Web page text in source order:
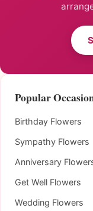
Popular
Birthday Flowers
Sympathy Flowers
Anniversary
Get Well Flowers
Wedding Flowers